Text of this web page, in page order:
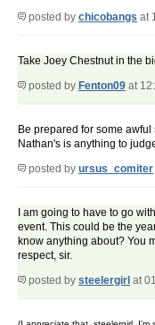
posted by chicobangs at
Take Joey Chestnut in the
posted by Fenton09 at
Be prepared for some
Nathan's is anything to
posted by ursus_comiter
I am going to have to go
event. This could be the
know anything about? You
respect, sir.
posted by steelergirl at